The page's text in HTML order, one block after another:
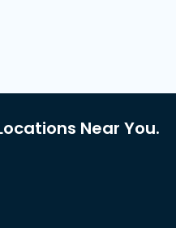
Near You.